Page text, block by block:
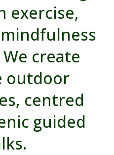
exercise,
create
outdoor
centred
guided